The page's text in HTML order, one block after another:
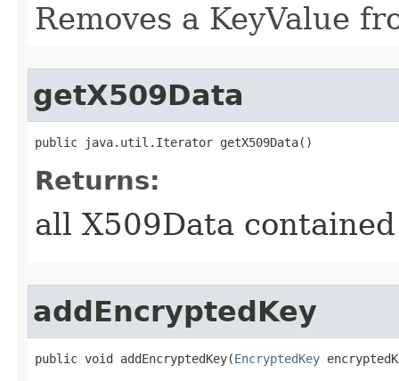
Removes a KeyValue
getX509Data
public java.util.Iterator getX509Data()
Returns:
all X509Data
addEncryptedKey
public void addEncryptedKey​(EncryptedKey